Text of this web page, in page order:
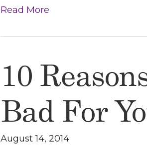
Read More
10
Bad For
August 14, 2014